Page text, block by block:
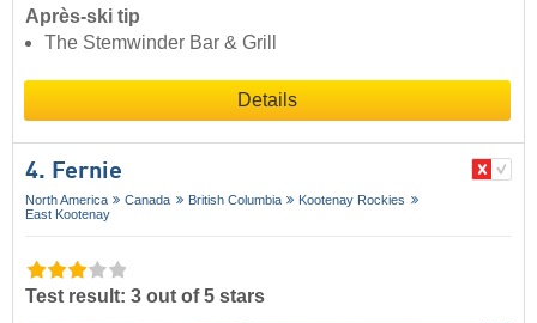
Après-ski tip
The Stemwinder Bar & Grill
Details
4. Fernie
North America Canada British Columbia
Kootenay Rockies
East Kootenay
Test result: 3 out of 5 stars